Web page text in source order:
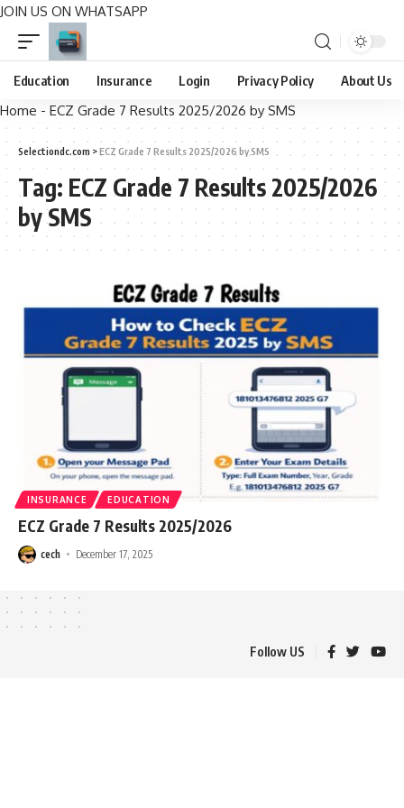
JOIN US ON WHATSAPP
Education Insurance Login Privacy Policy About Us
Home - ECZ Grade 7 Results 2025/2026 by SMS
Selectiondc.com >ECZ Grade 7 Results 2025/2026 by SMS
Tag: ECZ Grade 7 Results 2025/2026
by SMS
INSURANCE EDUCATION
ECZ Grade 7 Results 2025/2026
cech December 17, 2025
Follow US